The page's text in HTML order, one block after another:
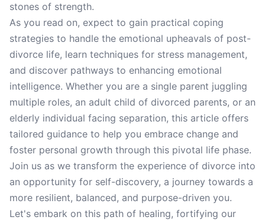
stones of strength.
As you read on, expect to gain practical coping
strategies to handle the emotional upheavals of post-
divorce life, learn techniques for stress management,
and discover pathways to enhancing emotional
intelligence. Whether you are a single parent juggling
multiple roles, an adult child of divorced parents, or an
elderly individual facing separation, this article offers
tailored guidance to help you embrace change and
foster personal growth through this pivotal life phase.
Join us as we transform the experience of divorce into
an opportunity for self-discovery, a journey towards a
more resilient, balanced, and purpose-driven you.
Let's embark on this path of healing, fortifying our